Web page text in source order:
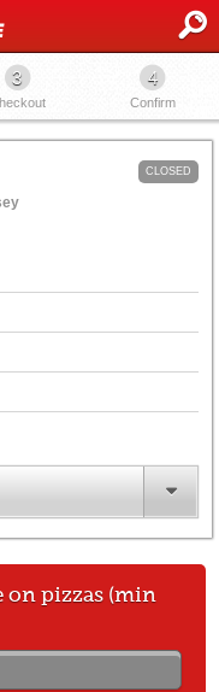
3 4
Confirm
CLOSED
on pizzas (min